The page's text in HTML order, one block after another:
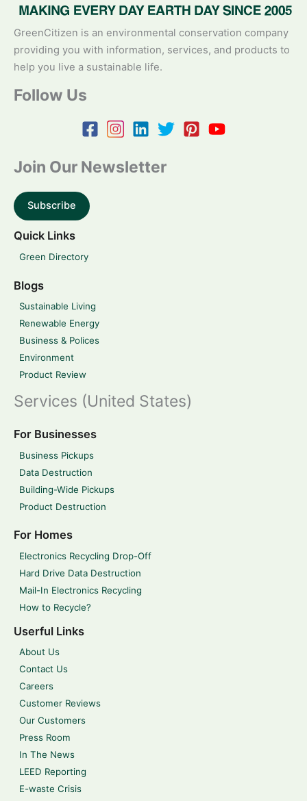
GreenCitizen is an environmental conservation company
providing you with information, services, and products to
help you live a sustainable life.
Follow Us
Join Our Newsletter
Subscribe
Quick Links
Green Directory
Blogs
Sustainable Living
Renewable Energy
Business & Polices
Environment
Product Review
Services (United States)
For Businesses
Business Pickups
Data Destruction
Building-Wide Pickups
Product Destruction
For Homes
Electronics Recycling Drop-Off
Hard Drive Data Destruction
Mail-In Electronics Recycling
How to Recycle?
Userful Links
About Us
Contact Us
Careers
Customer Reviews
Our Customers
Press Room
In The News
LEED Reporting
E-waste Crisis